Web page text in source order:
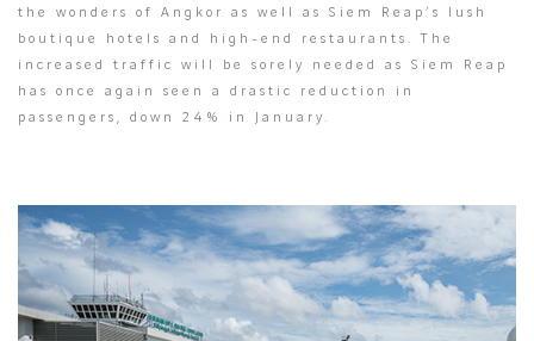
the wonders of Angkor as well as Siem Reap’s lush
boutique hotels and high-end restaurants. The
increased traffic will be sorely needed as Siem Reap
has once again seen a drastic reduction in
passengers, down 24% in January.